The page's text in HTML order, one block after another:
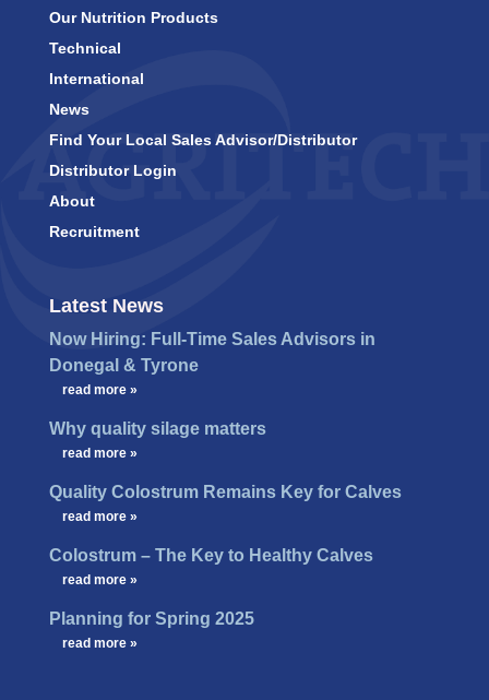
Our Nutrition Products
Technical
International
News
Find Your Local Sales Advisor/Distributor
Distributor Login
About
Recruitment
Latest News
Now Hiring: Full-Time Sales Advisors in
Donegal & Tyrone
read more »
Why quality silage matters
read more »
Quality Colostrum Remains Key for Calves
read more »
Colostrum – The Key to Healthy Calves
read more »
Planning for Spring 2025
read more »